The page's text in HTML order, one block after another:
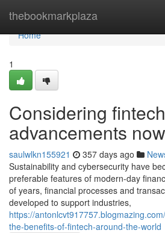
thebookmarkplaza
Home
Home
1
Considering fintech
advancements
saulwlkn155921 357 days ago
Sustainability and cybersecurity have
preferable features of modern-day
of years, financial processes and
developed to support industries,
https://
the-benefits-of-fintech-around-the-world